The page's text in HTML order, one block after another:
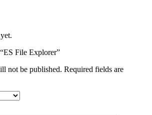
File Explorer”
not be published. Required fields are